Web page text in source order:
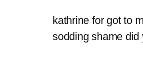
kathrine for got to
sodding shame did